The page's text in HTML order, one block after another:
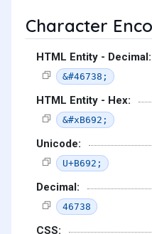
Character
HTML Entity - Decimal:
&#46738;
HTML Entity - Hex:
&#xB692;
Unicode:
U+B692;
Decimal:
46738
CSS: